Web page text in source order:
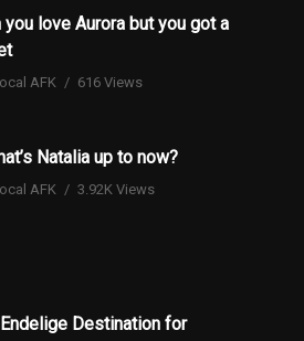
you love Aurora but you got a
AFK 616 Views
Natalia up to now?
AFK 3.92K Views
Destination for